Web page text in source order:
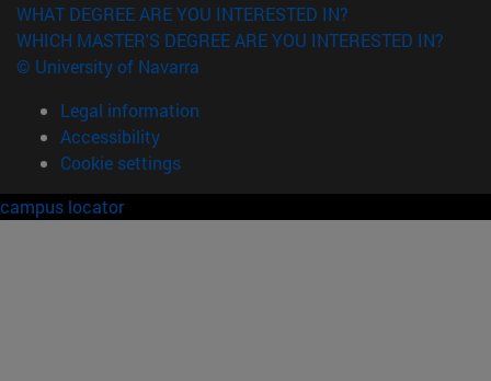
WHAT DEGREE ARE YOU INTERESTED IN?
WHICH MASTER'S DEGREE ARE YOU INTERESTED IN?
© University of Navarra
Legal information
Accessibility
Cookie settings
campus locator